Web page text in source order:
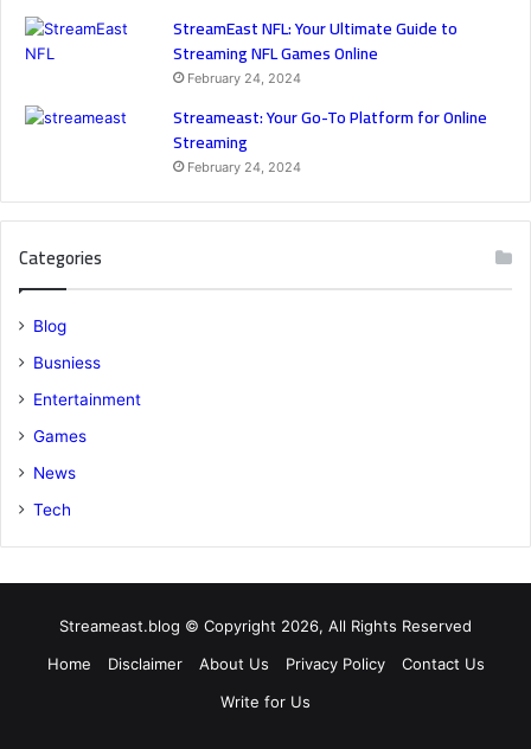
StreamEast NFL: Your Ultimate Guide to
Streaming NFL Games Online
February 24, 2024
Streameast: Your Go-To Platform for Online
Streaming
February 24, 2024
Categories
Blog
Busniess
Entertainment
Games
News
Tech
Streameast.blog © Copyright 2026, All Rights Reserved
Home
Disclaimer About Us Privacy Policy
Contact Us
Write for Us